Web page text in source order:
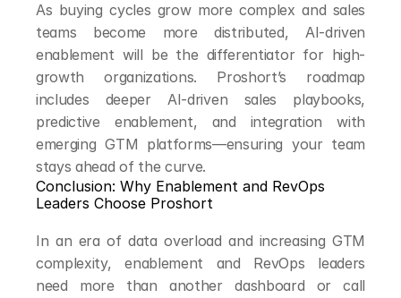
As buying cycles grow more complex and sales
teams become more distributed, AI-driven
enablement will be the differentiator for high-
growth organizations. Proshort’s roadmap
includes deeper AI-driven sales playbooks,
predictive enablement, and integration with
emerging GTM platforms—ensuring your team
stays ahead of the curve.
Conclusion: Why Enablement and RevOps
Leaders Choose Proshort
In an era of data overload and increasing GTM
complexity, enablement and RevOps leaders
need more than another dashboard or call